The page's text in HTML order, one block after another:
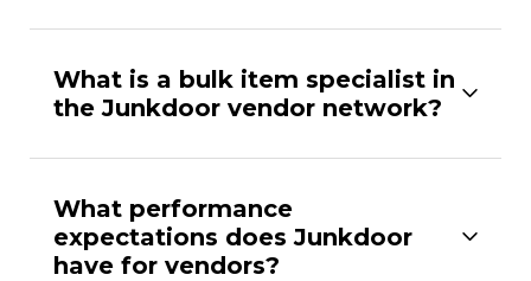
What is a bulk item specialist in
the Junkdoor vendor network?
What performance
expectations does Junkdoor
have for vendors?